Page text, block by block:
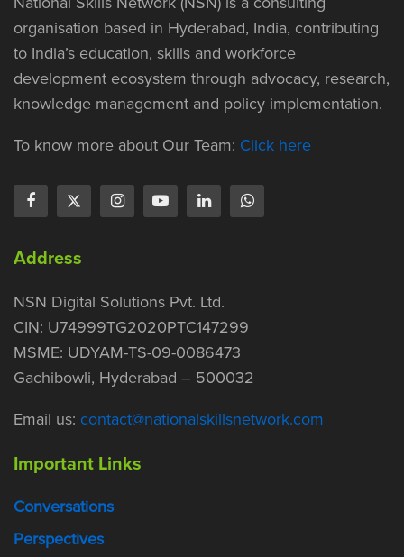
organisation based in Hyderabad, India, contributing
to India’s education, skills and workforce
development ecosystem through advocacy, research,
knowledge management and policy implementation.
To know more about Our Team: Click here
Address
NSN Digital Solutions Pvt. Ltd.
CIN: U74999TG2020PTC147299
MSME: UDYAM-TS-09-0086473
Gachibowli, Hyderabad – 500032
Email us: contact@nationalskillsnetwork.com
Important Links
Conversations
Perspectives